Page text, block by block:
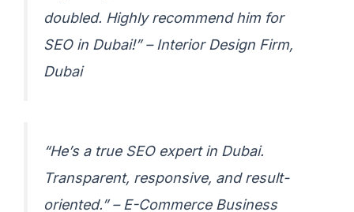
doubled. Highly recommend him for
SEO in Dubai!” – Interior Design Firm,
Dubai
“He’s a true SEO expert in Dubai.
Transparent, responsive, and result-
oriented.” – E-Commerce Business